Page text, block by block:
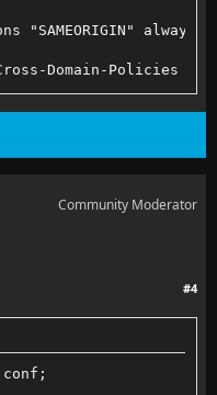
traffic
IP $remote_addr;
- $remote_user
main;
always;
Domain-Policies
always;
Community Moderator
#4